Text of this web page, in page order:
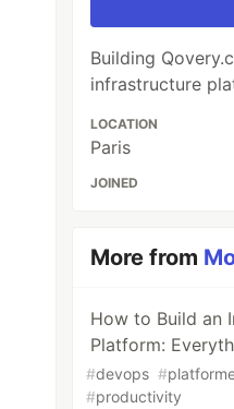
Building
infrastructure
LOCATION
Paris
JOINED
More from
How to Build an
Platform:
#devops #
#productivity